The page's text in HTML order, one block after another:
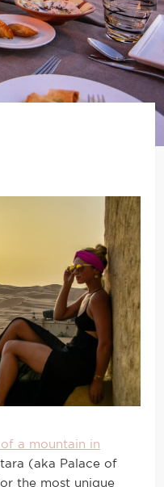
a mountain in
(aka Palace of
the most unique